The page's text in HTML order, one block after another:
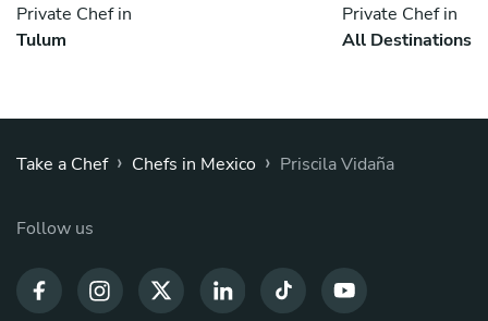
Private Chef in
Tulum
Private Chef in
All Destinations
Take a Chef › Chefs in Mexico › Priscila Vidaña
Follow us